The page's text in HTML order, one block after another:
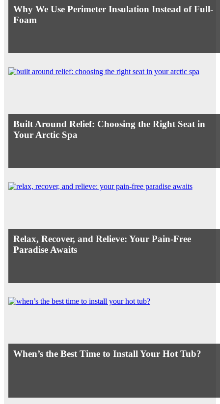
Why We Use Perimeter Insulation Instead of Full-
Foam
Built Around Relief: Choosing the Right Seat in
Your Arctic Spa
Relax, Recover, and Relieve: Your Pain-Free
Paradise Awaits
When’s the Best Time to Install Your Hot Tub?